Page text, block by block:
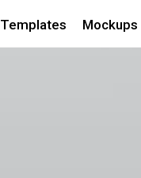
Templates Mockups